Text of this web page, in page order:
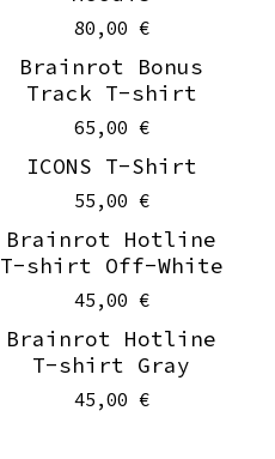
80,00 €
Brainrot Bonus
Track T-shirt
65,00 €
ICONS T-Shirt
55,00 €
Brainrot Hotline
T-shirt Off-White
45,00 €
Brainrot Hotline
T-shirt Gray
45,00 €